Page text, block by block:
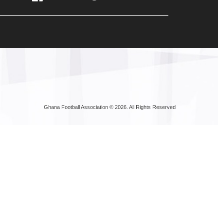
Ghana Football Association © 2026. All Rights Reserved